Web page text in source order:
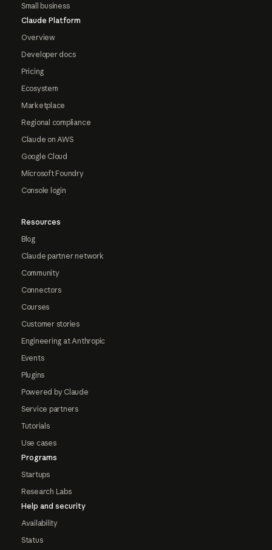
Small business
Claude Platform
Overview
Developer docs
Pricing
Ecosystem
Marketplace
Regional compliance
Claude on AWS
Google Cloud
Microsoft Foundry
Console login
Resources
Blog
Claude partner network
Community
Connectors
Courses
Customer stories
Engineering at Anthropic
Events
Plugins
Powered by Claude
Service partners
Tutorials
Use cases
Programs
Startups
Research Labs
Help and security
Availability
Status